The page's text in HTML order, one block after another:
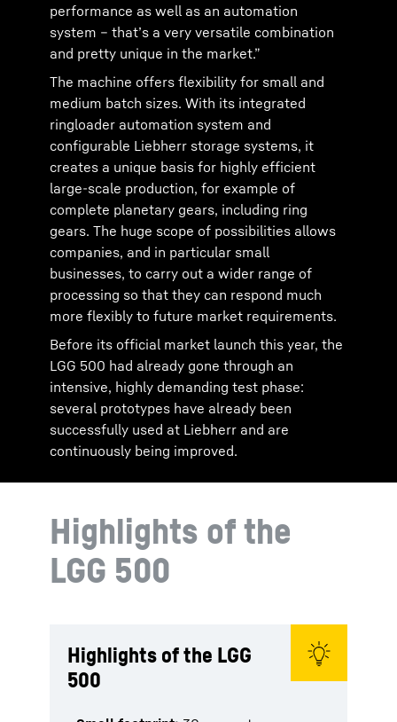
performance as well as an automation
system – that’s a very versatile combination
and pretty unique in the market.”
The machine offers flexibility for small and
medium batch sizes. With its integrated
ringloader automation system and
configurable Liebherr storage systems, it
creates a unique basis for highly efficient
large-scale production, for example of
complete planetary gears, including ring
gears. The huge scope of possibilities allows
companies, and in particular small
businesses, to carry out a wider range of
processing so that they can respond much
more flexibly to future market requirements.
Before its official market launch this year, the
LGG 500 had already gone through an
intensive, highly demanding test phase:
several prototypes have already been
successfully used at Liebherr and are
continuously being improved.
Highlights of the
LGG 500
Highlights of the LGG
500